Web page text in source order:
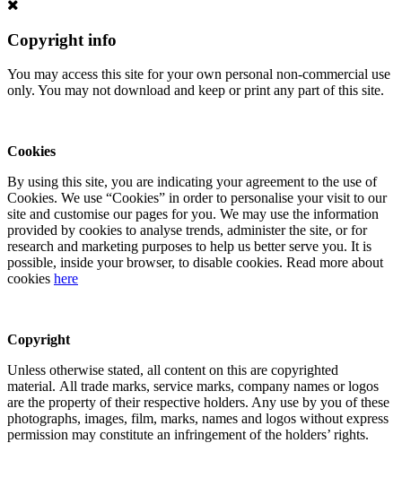
Copyright info
You may access this site for your own personal non-commercial use
only. You may not download and keep or print any part of this site.
Cookies
By using this site, you are indicating your agreement to the use of
Cookies. We use “Cookies” in order to personalise your visit to our
site and customise our pages for you. We may use the information
provided by cookies to analyse trends, administer the site, or for
research and marketing purposes to help us better serve you. It is
possible, inside your browser, to disable cookies. Read more about
cookies here
Copyright
Unless otherwise stated, all content on this are copyrighted
material. All trade marks, service marks, company names or logos
are the property of their respective holders. Any use by you of these
photographs, images, film, marks, names and logos without express
permission may constitute an infringement of the holders’ rights.